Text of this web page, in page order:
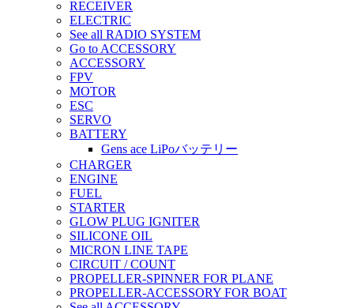
RECEIVER
ELECTRIC
See all RADIO SYSTEM
Go to ACCESSORY
ACCESSORY
FPV
MOTOR
ESC
SERVO
BATTERY
Gens ace LiPoバッテリー
CHARGER
ENGINE
FUEL
STARTER
GLOW PLUG IGNITER
SILICONE OIL
MICRON LINE TAPE
CIRCUIT / COUNT
PROPELLER-SPINNER FOR PLANE
PROPELLER-ACCESSORY FOR BOAT